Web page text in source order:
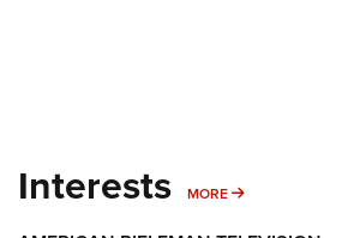
Interests MORE MORE INTERESTS